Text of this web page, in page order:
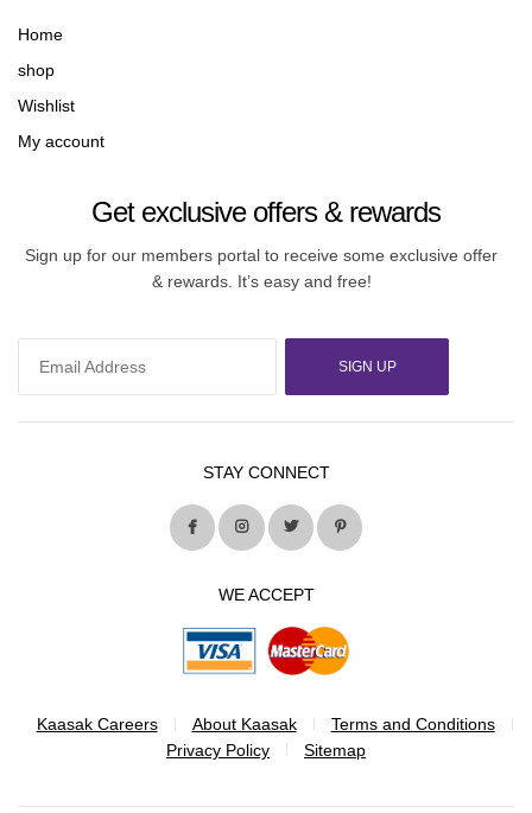
Home
shop
Wishlist
My account
Get exclusive offers & rewards
Sign up for our members portal to receive some exclusive offer
& rewards. It’s easy and free!
SIGN UP
STAY CONNECT
WE ACCEPT
Kaasak Careers About Kaasak
Terms and Conditions
Privacy Policy
Sitemap